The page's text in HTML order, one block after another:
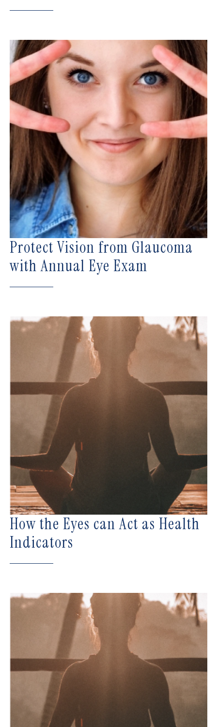
Protect Vision from Glaucoma
with Annual Eye Exam
How the Eyes can Act as Health
Indicators